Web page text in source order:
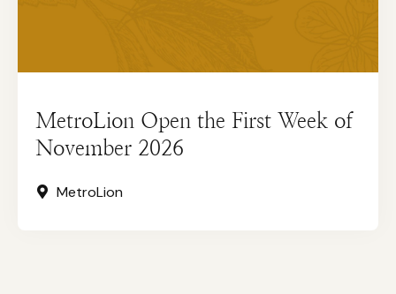
MetroLion Open the First Week of
November 2026
MetroLion